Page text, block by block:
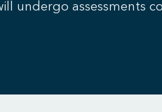
undergo